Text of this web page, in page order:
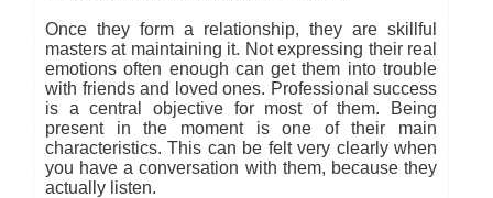
Once they form a relationship, they are skillful
masters at maintaining it. Not expressing their real
emotions often enough can get them into trouble
with friends and loved ones. Professional success
is a central objective for most of them. Being
present in the moment is one of their main
characteristics. This can be felt very clearly when
you have a conversation with them, because they
actually listen.